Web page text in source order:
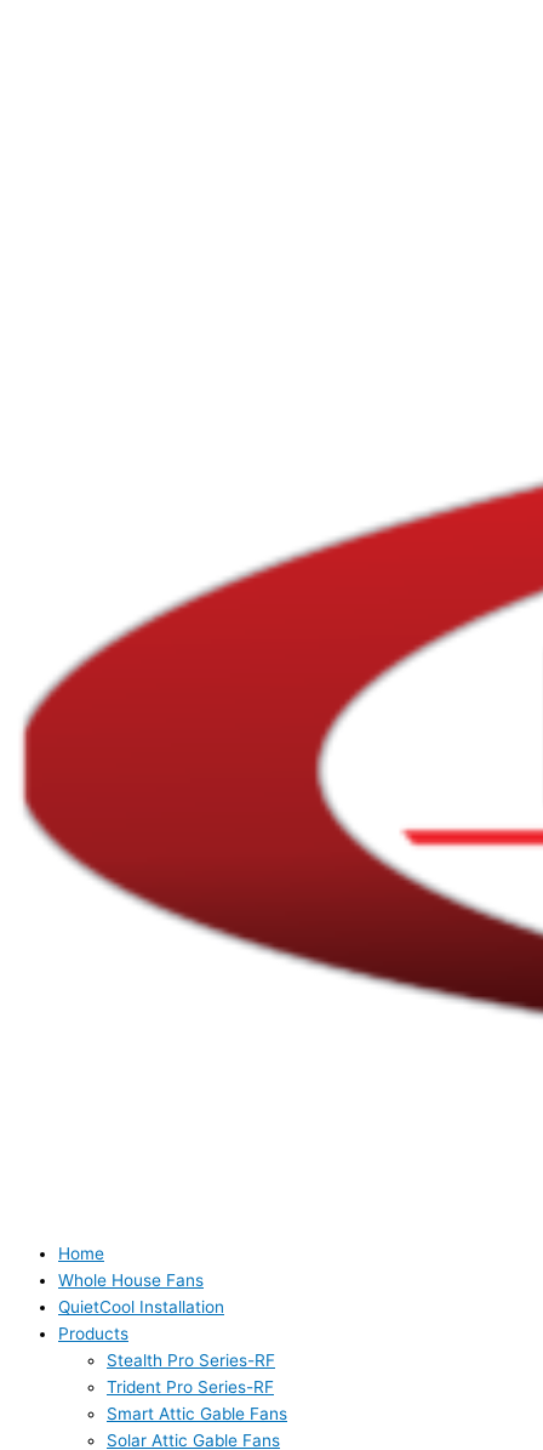
Home
Whole House Fans
QuietCool Installation
Products
Stealth Pro Series-RF
Trident Pro Series-RF
Smart Attic Gable Fans
Solar Attic Gable Fans